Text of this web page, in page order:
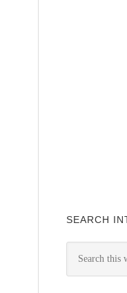
SEARCH